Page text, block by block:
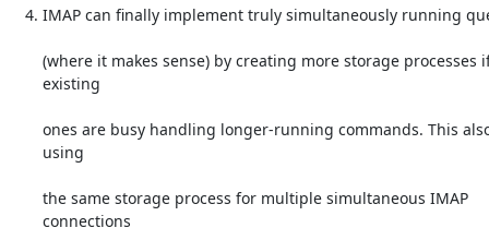
IMAP can finally implement truly simultaneously running
(where it makes sense) by creating more storage processes
existing
ones are busy handling longer-running commands. This
using
the same storage process for multiple simultaneous IMAP
connections